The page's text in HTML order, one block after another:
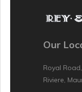
Our
Royal
Riviere,